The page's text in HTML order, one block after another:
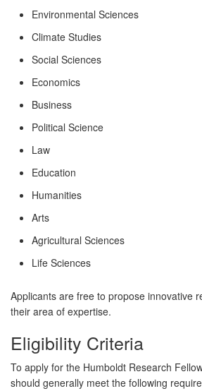
Environmental Sciences
Climate Studies
Social Sciences
Economics
Business
Political Science
Law
Education
Humanities
Arts
Agricultural Sciences
Life Sciences
Applicants are free to propose innovative
their area of expertise.
Eligibility Criteria
To apply for the Humboldt Research
should generally meet the following